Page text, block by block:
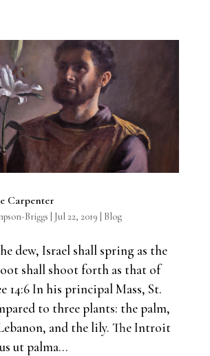
Carpenter
Briggs Jul 22, 2019 Blog
dew, Israel shall spring as the
shall shoot forth as that of
14:6 In his principal Mass, St.
to three plants: the palm,
and the lily. The Introit
ut palma...